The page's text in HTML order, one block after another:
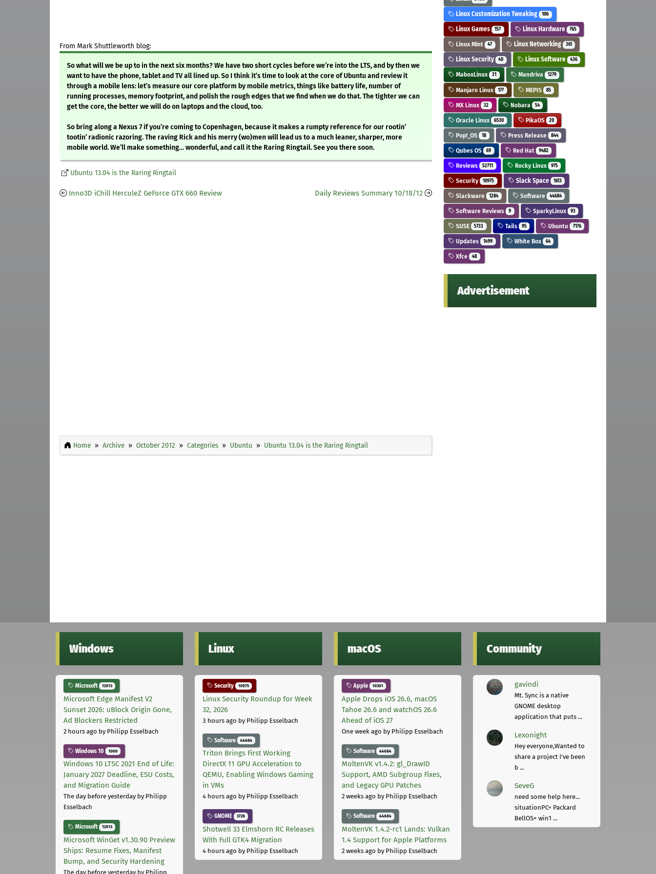
From Mark Shuttleworth blog:
So what will we be up to in the next six months? We have two short cycles before we’re into the LTS, and by then we
want to have the phone, tablet and TV all lined up. So I think it’s time to look at the core of Ubuntu and review it
through a mobile lens: let’s measure our core platform by mobile metrics, things like battery life, number of
running processes, memory footprint, and polish the rough edges that we find when we do that. The tighter we can
get the core, the better we will do on laptops and the cloud, too.
So bring along a Nexus 7 if you’re coming to Copenhagen, because it makes a rumpty reference for our rootin’
tootin’ radionic razoring. The raving Rick and his merry (wo)men will lead us to a much leaner, sharper, more
mobile world. We’ll make something… wonderful, and call it the Raring Ringtail. See you there soon.
Ubuntu 13.04 is the Raring Ringtail
Inno3D iChill HerculeZ GeForce GTX 660 Review Daily Reviews Summary 10/18/12
Home Archive October 2012 Categories Ubuntu Ubuntu 13.04 is the Raring Ringtail
Linux Customization Tweaking 106
Linux Games 157 Linux Hardware 765
Linux Mint 47 Linux Networking 361
Linux Security 40 Linux Software 436
MaboxLinux 31 Mandriva 1279
Manjaro Linux 177 MEPIS 85
MX Linux 32 Nobara 54
Oracle Linux 6530 PikaOS 20
Pop!_OS 18 Press Release 844
Qubes OS 69 Red Hat 9482
Reviews 52711 Rocky Linux 975
Security 10975 Slack Space 1613
Slackware 1284 Software 44684
Software Reviews 9 SparkyLinux 93
SUSE 5733 Tails 95 Ubuntu 7176
Updates 1499 White Box 64
Xfce 48
Advertisement
Windows
Microsoft 12013
Microsoft Edge Manifest V2
Sunset 2026: uBlock Origin Gone,
Ad Blockers Restricted
2 hours ago by Philipp Esselbach
Windows 10 1000
Windows 10 LTSC 2021 End of Life:
January 2027 Deadline, ESU Costs,
and Migration Guide
The day before yesterdayby Philipp
Esselbach
Microsoft 12013
Microsoft WinGet v1.30.90 Preview
Ships: Resume Fixes, Manifest
Bump, and Security Hardening
The day before yesterdayby Philipp
Linux
Security 10975
Linux Security Roundup for Week
32, 2026
3 hours ago by Philipp Esselbach
Software 44684
Triton Brings First Working
DirectX 11 GPU Acceleration to
QEMU, Enabling Windows Gaming
in VMs
4 hours ago by Philipp Esselbach
GNOME 3728
Shotwell 33 Elmshorn RC Releases
With Full GTK4 Migration
4 hours ago by Philipp Esselbach
macOS
Apple 10301
Apple Drops iOS 26.6, macOS
Tahoe 26.6 and watchOS 26.6
Ahead of iOS 27
One week ago by Philipp Esselbach
Software 44684
MoltenVK v1.4.2: gl_DrawID
Support, AMD Subgroup Fixes,
and Legacy GPU Patches
2 weeks ago by Philipp Esselbach
Software 44684
MoltenVK 1.4.2-rc1 Lands: Vulkan
1.4 Support for Apple Platforms
2 weeks ago by Philipp Esselbach
Community
gavindi
Mt. Sync is a native
GNOME desktop
application that puts ...
Lexonight
Hey everyone,Wanted to
share a project I've been
b ...
SeveG
need some help here...
situationPC= Packard
BellOS= win1 ...